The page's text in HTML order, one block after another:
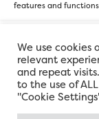
features and
We use cookies
relevant
and repeat
to the use of
"Cookie